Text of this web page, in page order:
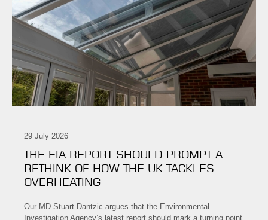
29 July 2026
THE EIA REPORT SHOULD PROMPT A
RETHINK OF HOW THE UK TACKLES
OVERHEATING
Our MD Stuart Dantzic argues that the Environmental
Investigation Agency’s latest report should mark a turning point